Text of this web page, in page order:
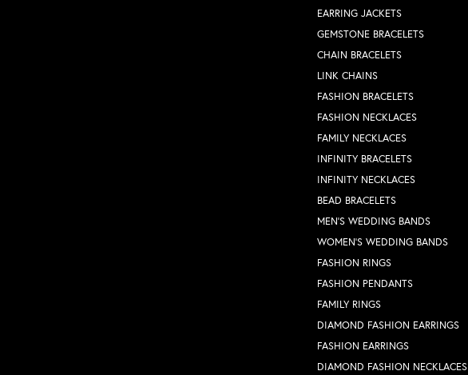
EARRING JACKETS
GEMSTONE BRACELETS
CHAIN BRACELETS
LINK CHAINS
FASHION BRACELETS
FASHION NECKLACES
FAMILY NECKLACES
INFINITY BRACELETS
INFINITY NECKLACES
BEAD BRACELETS
MEN'S WEDDING BANDS
WOMEN'S WEDDING BANDS
FASHION RINGS
FASHION PENDANTS
FAMILY RINGS
DIAMOND FASHION EARRINGS
FASHION EARRINGS
DIAMOND FASHION NECKLACES